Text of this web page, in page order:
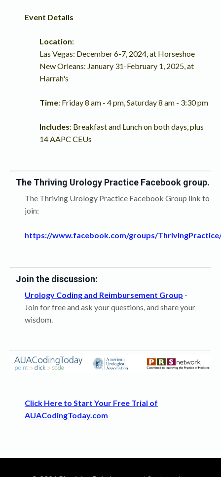
Event Details
Location:
Las Vegas: December 6-7, 2024, at Horseshoe
New Orleans: January 31-February 1, 2025, at
Harrah's
Time: Friday 8 am - 4 pm, Saturday 8 am - 3:30 pm
Includes: Breakfast and Lunch on both days, plus
14 AAPC CEUs
The Thriving Urology Practice Facebook group.
The Thriving Urology Practice Facebook Group link to
join:
https://www.facebook.com/groups/
Join the discussion:
Urology Coding and Reimbursement Group -
Join for free and ask your questions, and share your
wisdom.
Click Here to Start Your Free Trial of
AUACodingToday.com